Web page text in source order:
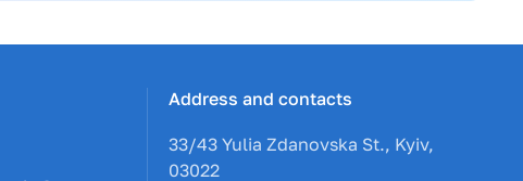
Address and contacts
33/43 Yulia Zdanovska St., Kyiv,
03022